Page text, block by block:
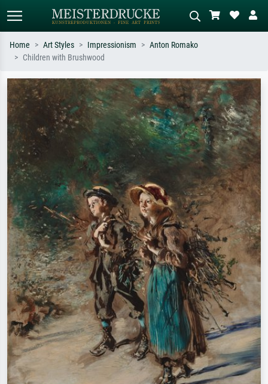
Search by artist, work title or style –
e.g. Monet, Starry Night,
Impressionism, Hokusai wave, nude.
Describe the scene – e.g. green
meadow, abstract with lots of red, dark
oil painting, standing nude next to a
tree.
Home Art Styles Impressionism
Anton Romako
Children with Brushwood